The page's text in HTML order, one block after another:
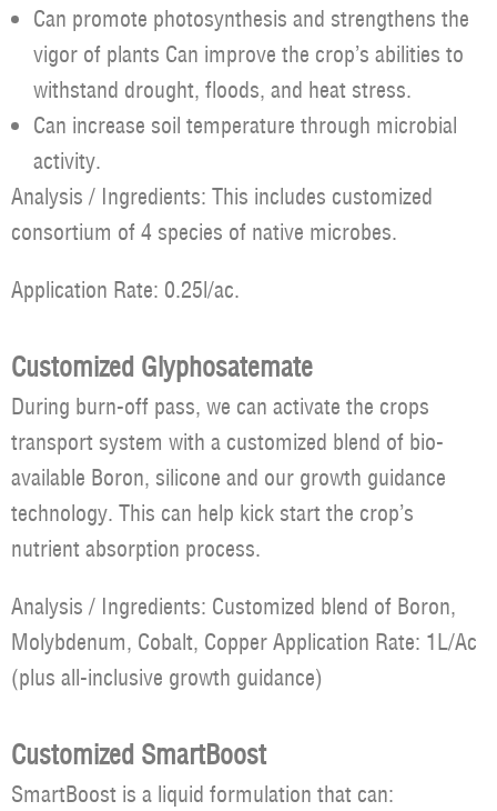
Can promote photosynthesis and strengthens the
vigor of plants Can improve the crop’s abilities to
withstand drought, floods, and heat stress.
Can increase soil temperature through microbial
activity.
Analysis / Ingredients: This includes customized
consortium of 4 species of native microbes.
Application Rate: 0.25l/ac.
Customized Glyphosatemate
During burn-off pass, we can activate the crops
transport system with a customized blend of bio-
available Boron, silicone and our growth guidance
technology. This can help kick start the crop’s
nutrient absorption process.
Analysis / Ingredients: Customized blend of Boron,
Molybdenum, Cobalt, Copper Application Rate: 1L/Ac
(plus all-inclusive growth guidance)
Customized SmartBoost
SmartBoost is a liquid formulation that can: